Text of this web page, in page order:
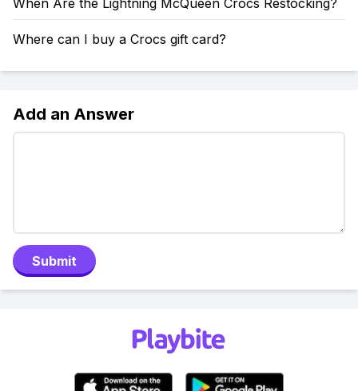
When Are the Lightning McQueen Crocs Restocking?
Where can I buy a Crocs gift card?
Add an Answer
Submit